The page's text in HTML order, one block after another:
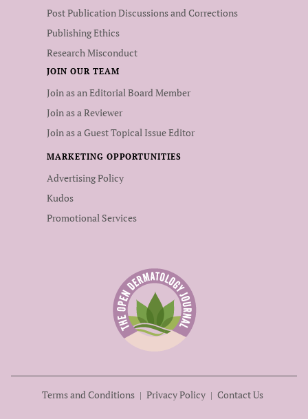
Post Publication Discussions and Corrections
Publishing Ethics
Research Misconduct
JOIN OUR TEAM
Join as an Editorial Board Member
Join as a Reviewer
Join as a Guest Topical Issue Editor
MARKETING OPPORTUNITIES
Advertising Policy
Kudos
Promotional Services
Terms and Conditions Privacy Policy Contact Us